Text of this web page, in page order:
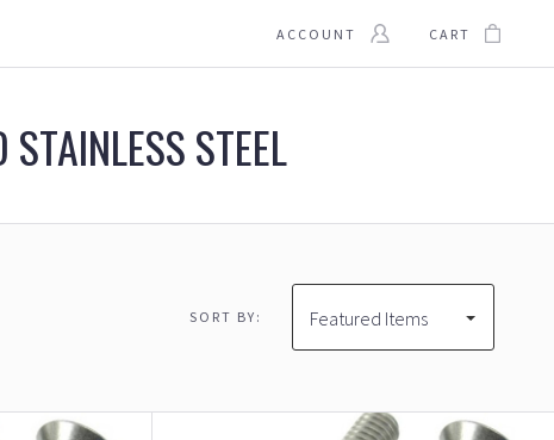
ACCOUNT CART
STEEL
SORT BY:
Featured Items